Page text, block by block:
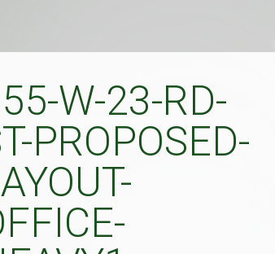
W-23-RD-
PROPOSED-